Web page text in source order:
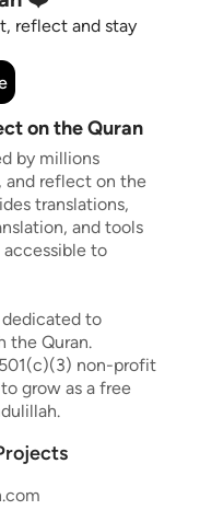
reflect and stay
on the Quran
by millions
and reflect on the
translations,
and tools
accessible to
dedicated to
the Quran.
non-profit
grow as a free